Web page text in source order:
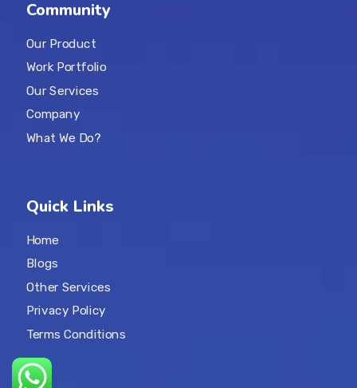
Community
Our Product
Work Portfolio
Our Services
Company
What We Do?
Quick Links
Home
Blogs
Other Services
Privacy Policy
Terms Conditions